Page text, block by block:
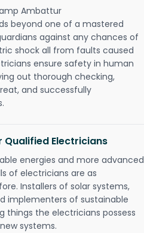
Ambattur
beyond one of a mastered
against any chances of
shock all from faults caused
ensure safety in human
out thorough checking,
and successfully
Electricians
energies and more advanced
of electricians are as
Installers of solar systems,
implementers of sustainable
things the electricians possess
systems.